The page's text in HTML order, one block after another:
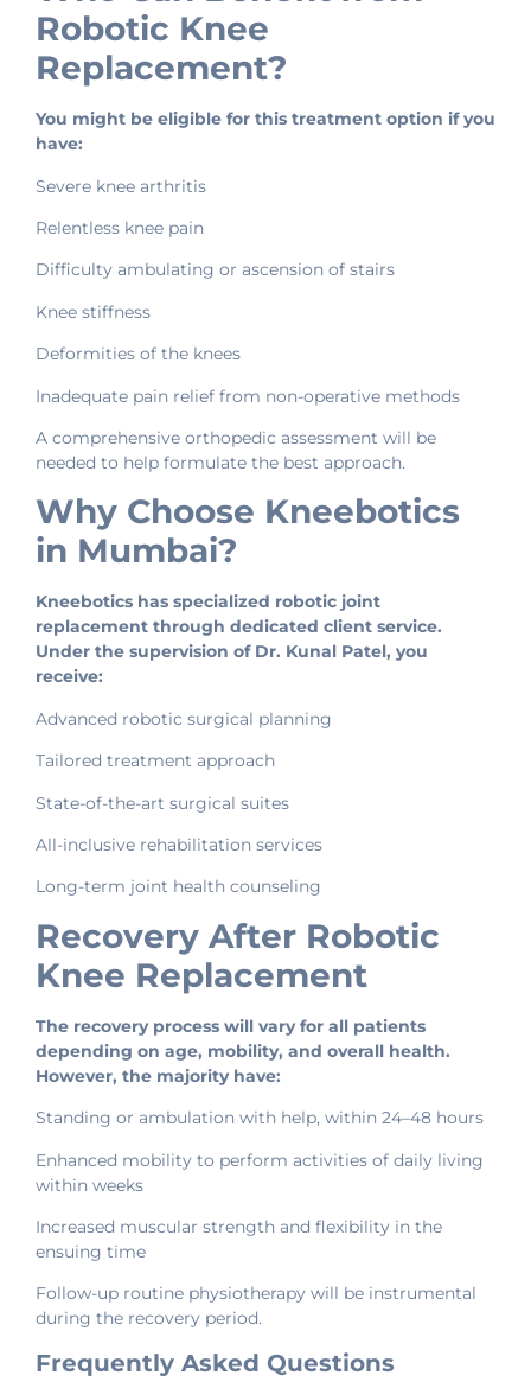
Robotic Knee
Replacement?
You might be eligible for this treatment option if you
have:
Severe knee arthritis
Relentless knee pain
Difficulty ambulating or ascension of stairs
Knee stiffness
Deformities of the knees
Inadequate pain relief from non-operative methods
A comprehensive orthopedic assessment will be
needed to help formulate the best approach.
Why Choose Kneebotics
in Mumbai?
Kneebotics has specialized robotic joint
replacement through dedicated client service.
Under the supervision of Dr. Kunal Patel, you
receive:
Advanced robotic surgical planning
Tailored treatment approach
State-of-the-art surgical suites
All-inclusive rehabilitation services
Long-term joint health counseling
Recovery After Robotic
Knee Replacement
The recovery process will vary for all patients
depending on age, mobility, and overall health.
However, the majority have:
Standing or ambulation with help, within 24–48 hours
Enhanced mobility to perform activities of daily living
within weeks
Increased muscular strength and flexibility in the
ensuing time
Follow-up routine physiotherapy will be instrumental
during the recovery period.
Frequently Asked Questions